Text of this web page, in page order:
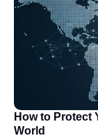
How to Protect
World